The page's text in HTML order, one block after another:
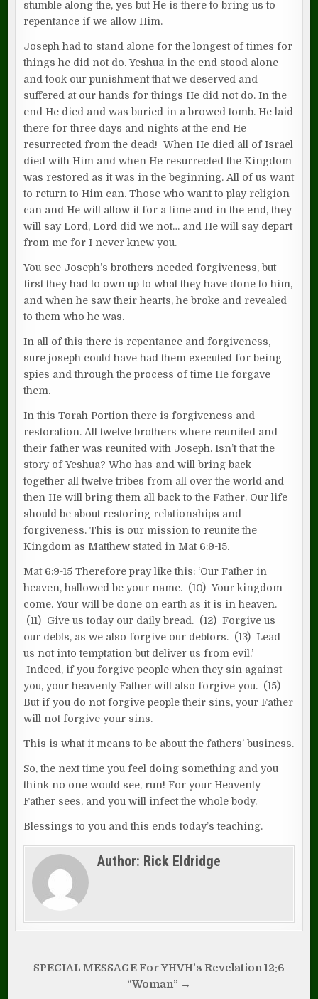
stumble along the, yes but He is there to bring us to
repentance if we allow Him.
Joseph had to stand alone for the longest of times for
things he did not do. Yeshua in the end stood alone
and took our punishment that we deserved and
suffered at our hands for things He did not do. In the
end He died and was buried in a browed tomb. He laid
there for three days and nights at the end He
resurrected from the dead! When He died all of Israel
died with Him and when He resurrected the Kingdom
was restored as it was in the beginning. All of us want
to return to Him can. Those who want to play religion
can and He will allow it for a time and in the end, they
will say Lord, Lord did we not… and He will say depart
from me for I never knew you.
You see Joseph’s brothers needed forgiveness, but
first they had to own up to what they have done to him,
and when he saw their hearts, he broke and revealed
to them who he was.
In all of this there is repentance and forgiveness,
sure joseph could have had them executed for being
spies and through the process of time He forgave
them.
In this Torah Portion there is forgiveness and
restoration. All twelve brothers where reunited and
their father was reunited with Joseph. Isn’t that the
story of Yeshua? Who has and will bring back
together all twelve tribes from all over the world and
then He will bring them all back to the Father. Our life
should be about restoring relationships and
forgiveness. This is our mission to reunite the
Kingdom as Matthew stated in Mat 6:9-15.
Mat 6:9-15 Therefore pray like this: ‘Our Father in
heaven, hallowed be your name. (10) Your kingdom
come. Your will be done on earth as it is in heaven.
(11) Give us today our daily bread. (12) Forgive us
our debts, as we also forgive our debtors. (13) Lead
us not into temptation but deliver us from evil.’
Indeed, if you forgive people when they sin against
you, your heavenly Father will also forgive you. (15)
But if you do not forgive people their sins, your Father
will not forgive your sins.
This is what it means to be about the fathers’ business.
So, the next time you feel doing something and you
think no one would see, run! For your Heavenly
Father sees, and you will infect the whole body.
Blessings to you and this ends today’s teaching.
Author: Rick Eldridge
Post
SPECIAL MESSAGE For YHVH’s Revelation 12:6
“Woman” →